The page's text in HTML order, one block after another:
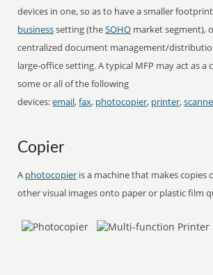
devices in one, so as to have a smaller
businesssetting (theSOHO market segment),
centralized document management/
large-office setting. A typical MFP may act as
some or all of the following
devices:email,fax, photocopier, printer,
Copier
A photocopier is a machine that makes copies
other visual images onto paper or plastic film